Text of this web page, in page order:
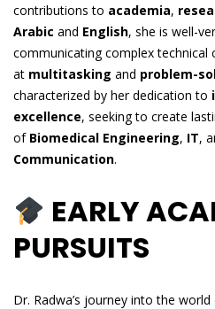
contributions to academia,
Arabic and English, she is well-
communicating complex technical
at multitasking and problem-
characterized by her dedication to
excellence, seeking to create
of Biomedical Engineering, IT,
Communication.
EARLY
PURSUITS
Dr. Radwa’s journey into the